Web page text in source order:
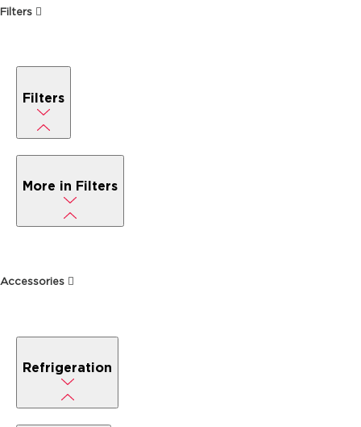
Filters
Filters
More in Filters
Accessories
Refrigeration